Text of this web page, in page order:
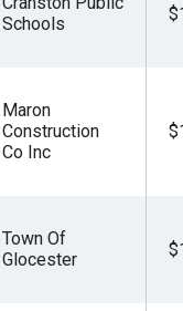
Schools
Maron
Construction
Co Inc
Town Of
Glocester